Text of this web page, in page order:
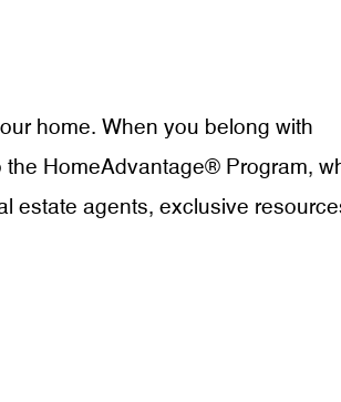
home. When you belong with
HomeAdvantage® Program,
estate agents, exclusive